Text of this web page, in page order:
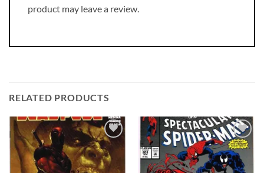
product may leave a review.
RELATED PRODUCTS
Add to
wishlist
Add to
wishlist